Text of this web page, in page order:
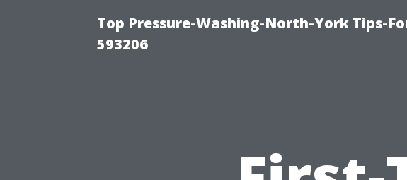
Top Pressure-Washing-North-York Tips-
593206